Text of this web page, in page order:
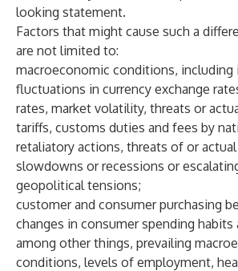
looking statement.
Factors that might cause such a
are not limited to:
macroeconomic conditions, including
fluctuations in currency exchange
rates, market volatility, threats or
tariffs, customs duties and fees by
retaliatory actions, threats of or
slowdowns or recessions or
geopolitical tensions;
customer and consumer purchasing
changes in consumer spending habits
among other things, prevailing
conditions, levels of employment,